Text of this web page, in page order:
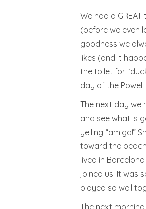
We had a
(before we even
goodness we
likes (and it
the toilet for
day of the Powell
The next day we
and see what is
yelling “amiga!”
toward the
lived in
joined us! It was
played so well
The next